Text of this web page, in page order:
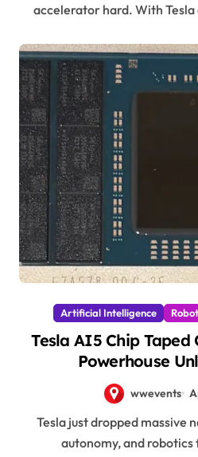
accelerator hard. With
Artificial Intelligence
Tesla AI5 Chip
Powerhouse
wwevents
Tesla just dropped massive news that has every AI,
autonomy, and robotics